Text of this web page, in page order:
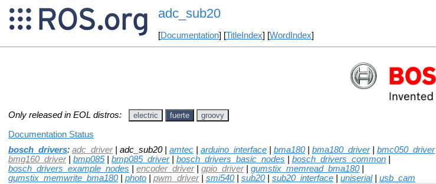
adc_sub20
[Documentation] [TitleIndex] [WordIndex]
Only released in EOL distros: electric fuerte groovy
Documentation Status
bosch_drivers: adc_driver| adc_sub20 | amtec arduino_interface bma180| bma180_driver| bmc050_driver|
bmg160_driver| bmp085| bmp085_driver| bosch_drivers_basic_nodes bosch_drivers_common
bosch_drivers_example_nodes
encoder_driver| gpio_driver| gumstix_memread_bma180|
gumstix_memwrite_bma180| photo pwm_driver| smi540| sub20| sub20_interface uniserial| usb_cam